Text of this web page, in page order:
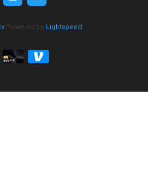
Powered by Lightspeed